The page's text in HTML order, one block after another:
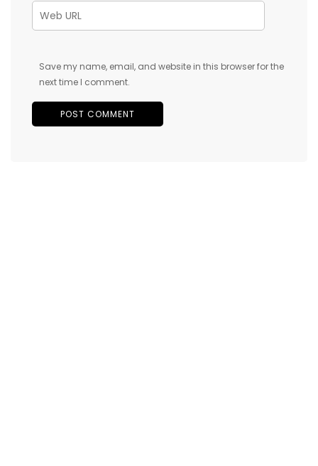
Save my name, email, and website in this browser for the
next time I comment.